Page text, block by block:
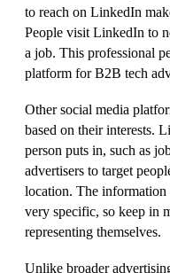
to reach on LinkedIn
People visit LinkedIn to
a job. This professional
platform for B2B tech
Other social media
based on their interests.
person puts in, such as
advertisers to target
location. The
very specific, so keep in
representing themselves.
Unlike broader